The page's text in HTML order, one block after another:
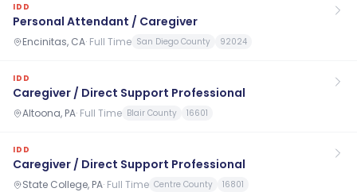
IDD
Personal Attendant / Caregiver
Encinitas, CA· Full Time San Diego County 92024
IDD
Caregiver / Direct Support Professional
Altoona, PA· Full Time Blair County 16601
IDD
Caregiver / Direct Support Professional
State College, PA· Full Time Centre County 16801